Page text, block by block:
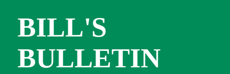
BILL'S
BULLETIN